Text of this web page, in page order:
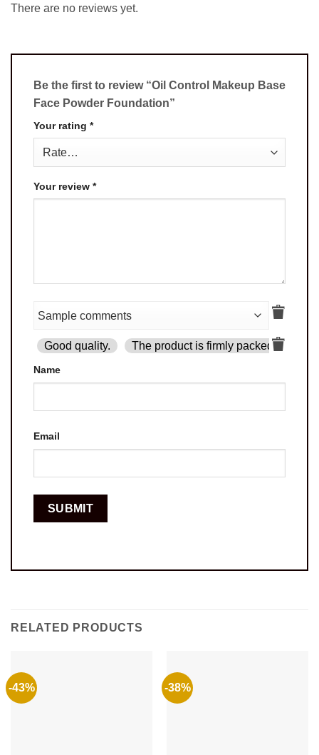
There are no reviews yet.
Be the first to review “Oil Control Makeup Base
Face Powder Foundation”
Your rating *
Your review *
Good quality. The product is firmly packed.
Name
Email
RELATED PRODUCTS
-43% -38%